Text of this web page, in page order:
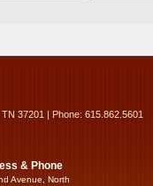
37201 | Phone: 615.862.5601
& Phone
Avenue, North